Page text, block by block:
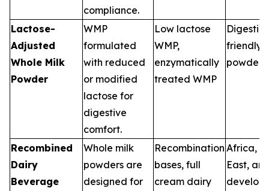
compliance.
Lactose-
Adjusted
Whole Milk
Powder
WMP
formulated
with reduced
or modified
lactose for
digestive
comfort.
Low lactose
WMP,
enzymatically
treated WMP
friendly
powders
Recombined
Dairy
Beverage
Whole milk
powders are
designed for
Recombination
bases, full
cream dairy
Africa,
East,